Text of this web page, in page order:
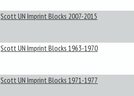
Scott UN Imprint Blocks 2007-2015
Scott UN Imprint Blocks 1963-1970
Scott UN Imprint Blocks 1971-1977